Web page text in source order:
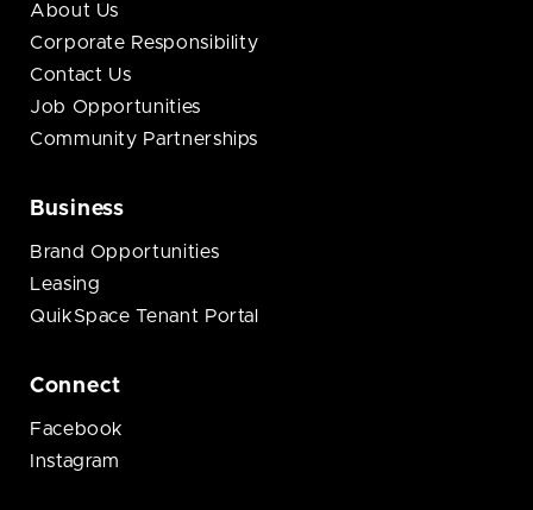
About Us
Corporate Responsibility
Contact Us
Job Opportunities
Community Partnerships
Business
Brand Opportunities
Leasing
QuikSpace Tenant Portal
Connect
Facebook
Instagram